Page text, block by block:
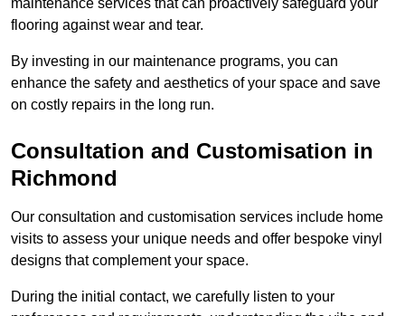
maintenance services that can proactively safeguard your
flooring against wear and tear.
By investing in our maintenance programs, you can
enhance the safety and aesthetics of your space and save
on costly repairs in the long run.
Consultation and Customisation in
Richmond
Our consultation and customisation services include home
visits to assess your unique needs and offer bespoke vinyl
designs that complement your space.
During the initial contact, we carefully listen to your